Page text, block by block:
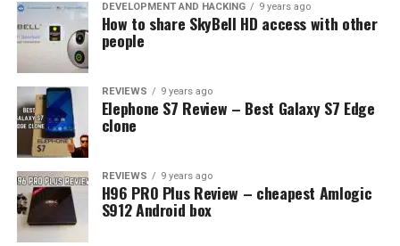
DEVELOPMENT AND HACKING 9 years ago
How to share SkyBell HD access with other
people
REVIEWS 9 years ago
Elephone S7 Review – Best Galaxy S7 Edge
clone
REVIEWS 9 years ago
H96 PRO Plus Review – cheapest Amlogic
S912 Android box